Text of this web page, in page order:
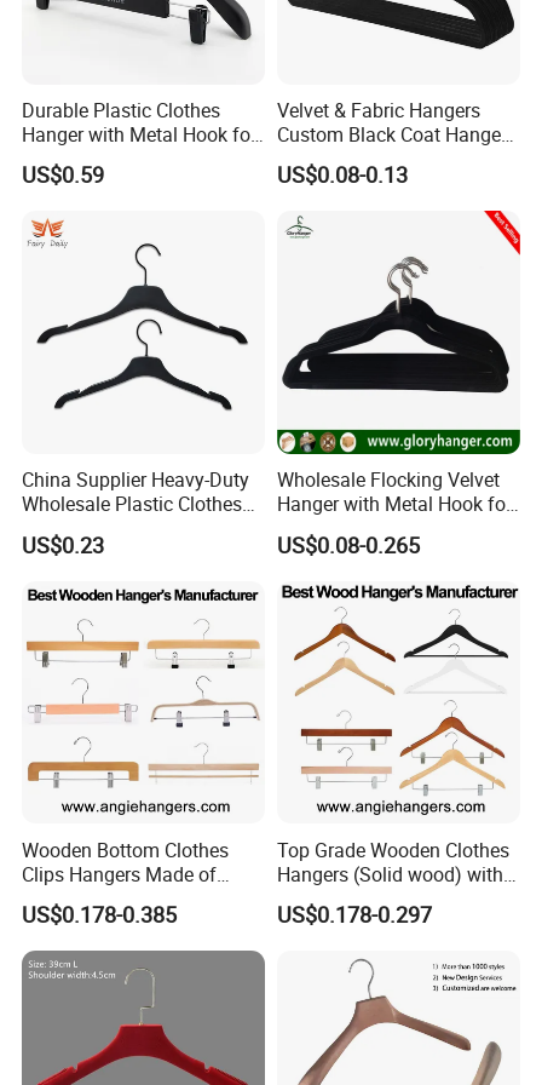
Durable Plastic Clothes
Hanger with Metal Hook for
Daily Wardrobe Use
Clothing Accessories
US$0.59
Velvet & Fabric Hangers
Custom Black Coat Hangers
Suit Clothing Space Saving
US$0.08-0.13
China Supplier Heavy-Duty
Wholesale Plastic Clothes
Suit Garment Top Hanger
US$0.23
Wholesale Flocking Velvet
Hanger with Metal Hook for
Suppermarket
US$0.08-0.265
Wooden Bottom Clothes
Clips Hangers Made of
Solid Wood with Custom
Logo for Pants/Trousers
Display for Luxurious
Clothing
US$0.178-0.385
Top Grade Wooden Clothes
Hangers (Solid wood) with
Trousers Bar/Metal Clips in
Natural/Dark/Black/White
Shirts/Coats/Suits/Other
Luxury Garments
US$0.178-0.297